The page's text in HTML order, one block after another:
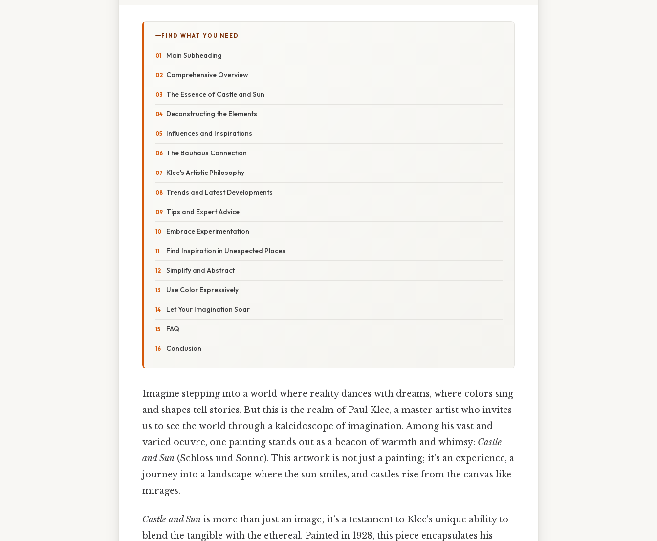
FIND WHAT YOU NEED
Main Subheading
Comprehensive Overview
The Essence of Castle and Sun
Deconstructing the Elements
Influences and Inspirations
The Bauhaus Connection
Klee's Artistic Philosophy
Trends and Latest Developments
Tips and Expert Advice
Embrace Experimentation
Find Inspiration in Unexpected Places
Simplify and Abstract
Use Color Expressively
Let Your Imagination Soar
FAQ
Conclusion
Imagine stepping into a world where reality dances with dreams, where colors sing
and shapes tell stories. But this is the realm of Paul Klee, a master artist who invites
us to see the world through a kaleidoscope of imagination. Among his vast and
varied oeuvre, one painting stands out as a beacon of warmth and whimsy: Castle
and Sun (Schloss und Sonne). This artwork is not just a painting; it's an experience, a
journey into a landscape where the sun smiles, and castles rise from the canvas like
mirages.
Castle and Sun is more than just an image; it’s a testament to Klee's unique ability to
blend the tangible with the ethereal. Painted in 1928, this piece encapsulates his